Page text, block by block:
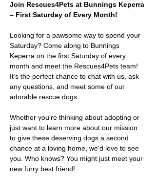
Join Rescues4Pets at Bunnings Keperra
– First Saturday of Every Month!
Looking for a pawsome way to spend your
Saturday? Come along to Bunnings
Keperra on the first Saturday of every
month and meet the Rescues4Pets team!
It’s the perfect chance to chat with us, ask
any questions, and meet some of our
adorable rescue dogs.
Whether you're thinking about adopting or
just want to learn more about our mission
to give these deserving dogs a second
chance at a loving home, we'd love to see
you. Who knows? You might just meet your
new furry best friend!